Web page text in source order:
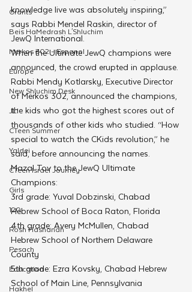
Grants
Beis HaMedrash L'Shluchim
Merkos 302 - Espanol
Europe
New Shluchim Desk
JLI
CTeen Summer
Yaldei
CTeen Israel Journey
Girls
120
Rosh Hashanah
Pesach
Education
Hakhel
knowledge live was absolutely inspiring,”
says Rabbi Mendel Raskin, director of
JewQ International.
When the Ultimate JewQ champions were
announced, the crowd erupted in applause.
Rabbi Mendy Kotlarsky, Executive Director
of Merkos 302, announced the champions,
the kids who got the highest scores out of
thousands of other kids who studied. “How
special to watch the CKids revolution,” he
said, before announcing the names.
Mazal Tov to the JewQ Ultimate
Champions:
3rd grade: Yuval Dobzinski, Chabad
Hebrew School of Boca Raton, Florida
4th grade: Avery McMullen, Chabad
Hebrew School of Northern Delaware
County
5th grade: Ezra Kovsky, Chabad Hebrew
School of Main Line, Pennsylvania